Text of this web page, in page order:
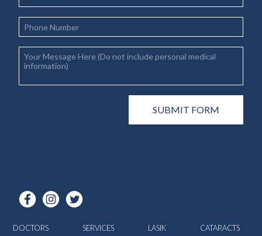
DOCTORS SERVICES LASIK CATARACTS